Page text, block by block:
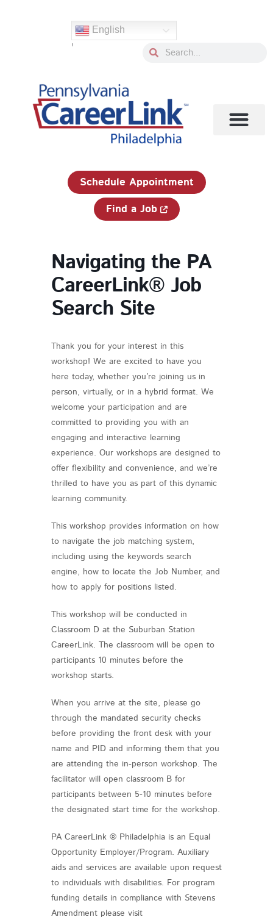
English
' SearchSearch
Schedule Appointment
Find a Job
Navigating the PA
CareerLink® Job
Search Site
Thank you for your interest in this
workshop! We are excited to have you
here today, whether you’re joining us in
person, virtually, or in a hybrid format. We
welcome your participation and are
committed to providing you with an
engaging and interactive learning
experience. Our workshops are designed to
offer flexibility and convenience, and we’re
thrilled to have you as part of this dynamic
learning community.
This workshop provides information on how
to navigate the job matching system,
including using the keywords search
engine, how to locate the Job Number, and
how to apply for positions listed.
This workshop will be conducted in
Classroom D at the Suburban Station
CareerLink. The classroom will be open to
participants 10 minutes before the
workshop starts.
When you arrive at the site, please go
through the mandated security checks
before providing the front desk with your
name and PID and informing them that you
are attending the in-person workshop. The
facilitator will open classroom B for
participants between 5-10 minutes before
the designated start time for the workshop.
PA CareerLink ® Philadelphia is an Equal
Opportunity Employer/Program. Auxiliary
aids and services are available upon request
to individuals with disabilities. For program
funding details in compliance with Stevens
Amendment please visit